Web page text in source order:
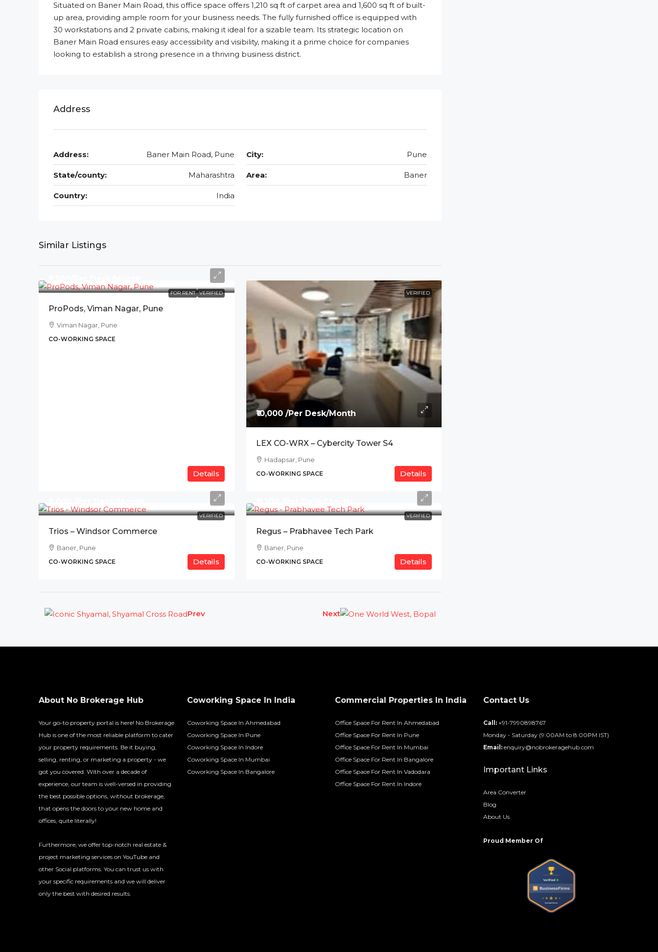
Situated on Baner Main Road, this office space offers 1,210 sq ft of carpet area and 1,600 sq ft of built-
up area, providing ample room for your business needs. The fully furnished office is equipped with
30 workstations and 2 private cabins, making it ideal for a sizable team. Its strategic location on
Baner Main Road ensures easy accessibility and visibility, making it a prime choice for companies
looking to establish a strong presence in a thriving business district.
Address
Address: Baner Main Road, Pune City: Pune
State/county: Maharashtra Area: Baner
Country: India
Similar Listings
FOR RENT VERIFIED
ProPods, Viman Nagar, Pune
Viman Nagar, Pune
CO-WORKING SPACE
Details
VERIFIED
₹10,000 /Per Desk/Month
LEX CO-WRX – Cybercity Tower S4
Hadapsar, Pune
CO-WORKING SPACE Details
VERIFIED
Trios – Windsor Commerce
Baner, Pune
CO-WORKING SPACE Details
VERIFIED
Regus – Prabhavee Tech Park
Baner, Pune
CO-WORKING SPACE Details
Prev Next
About No Brokerage Hub
Your go-to property portal is here! No Brokerage
Hub is one of the most reliable platform to cater
your property requirements. Be it buying,
selling, renting, or marketing a property - we
got you covered. With over a decade of
experience, our team is well-versed in providing
the best possible options, without brokerage,
that opens the doors to your new home and
offices, quite literally!
Furthermore, we offer top-notch real estate &
project marketing services on YouTube and
other Social platforms. You can trust us with
your specific requirements and we will deliver
only the best with desired results.
Coworking Space In India
Coworking Space In Ahmedabad
Coworking Space In Pune
Coworking Space In Indore
Coworking Space In Mumbai
Coworking Space In Bangalore
Commercial Properties In India
Office Space For Rent In Ahmedabad
Office Space For Rent In Pune
Office Space For Rent In Mumbai
Office Space For Rent In Bangalore
Office Space For Rent In Vadodara
Office Space For Rent In Indore
Contact Us
Call: +91-7990898767
Monday - Saturday (9:00AM to 8:00PM IST)
Email: enquiry@nobrokeragehub.com
Important Links
Area Converter
Blog
About Us
Proud Member Of